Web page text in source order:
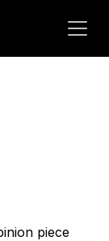
piece